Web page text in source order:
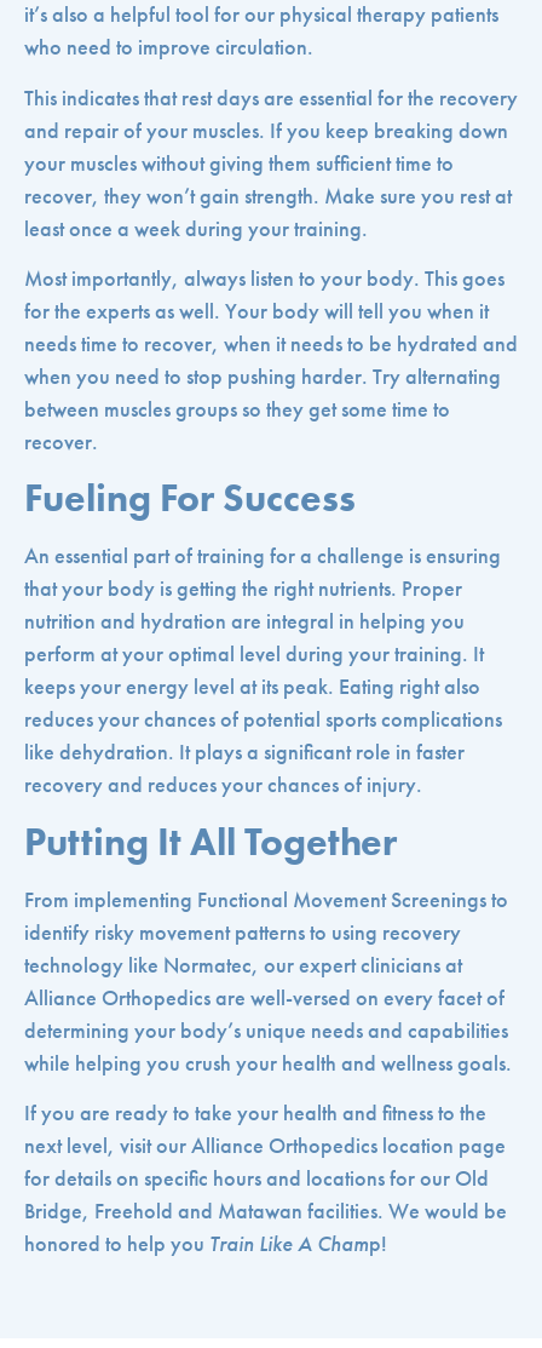
it’s also a helpful tool for our physical therapy patients
who need to improve circulation.
This indicates that rest days are essential for the recovery
and repair of your muscles. If you keep breaking down
your muscles without giving them sufficient time to
recover, they won’t gain strength. Make sure you rest at
least once a week during your training.
Most importantly, always listen to your body. This goes
for the experts as well. Your body will tell you when it
needs time to recover, when it needs to be hydrated and
when you need to stop pushing harder. Try alternating
between muscles groups so they get some time to
recover.
Fueling For Success
An essential part of training for a challenge is ensuring
that your body is getting the right nutrients. Proper
nutrition and hydration are integral in helping you
perform at your optimal level during your training. It
keeps your energy level at its peak. Eating right also
reduces your chances of potential sports complications
like dehydration. It plays a significant role in faster
recovery and reduces your chances of injury.
Putting It All Together
From implementing Functional Movement Screenings to
identify risky movement patterns to using recovery
technology like Normatec, our expert clinicians at
Alliance Orthopedics are well-versed on every facet of
determining your body’s unique needs and capabilities
while helping you crush your health and wellness goals.
If you are ready to take your health and fitness to the
next level, visit our Alliance Orthopedics location page
for details on specific hours and locations for our Old
Bridge, Freehold and Matawan facilities. We would be
honored to help you Train Like A Champ!